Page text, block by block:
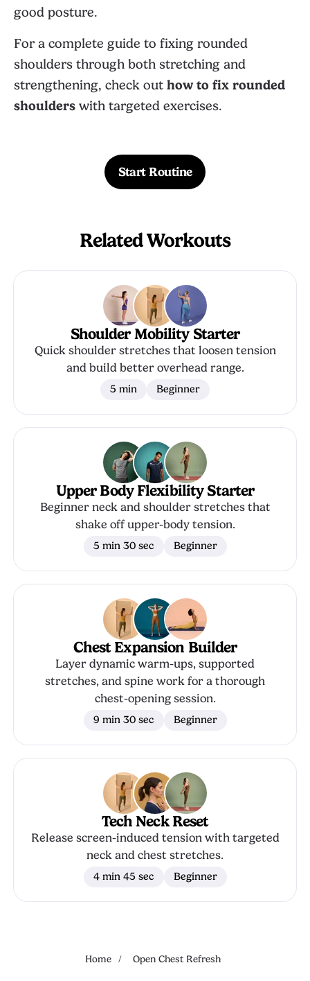
good posture.
For a complete guide to fixing rounded
shoulders through both stretching and
strengthening, check out how to fix rounded
shoulders with targeted exercises.
Start Routine
Related Workouts
Shoulder Mobility Starter
Quick shoulder stretches that loosen tension
and build better overhead range.
5 min Beginner
Upper Body Flexibility Starter
Beginner neck and shoulder stretches that
shake off upper-body tension.
5 min 30 sec Beginner
Chest Expansion Builder
Layer dynamic warm-ups, supported
stretches, and spine work for a thorough
chest-opening session.
9 min 30 sec Beginner
Tech Neck Reset
Release screen-induced tension with targeted
neck and chest stretches.
4 min 45 sec Beginner
Home / Open Chest Refresh